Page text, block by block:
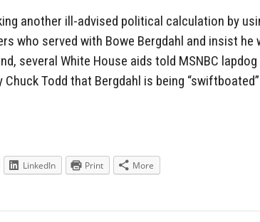
another ill-advised political calculation by
who served with Bowe Bergdahl and insist he
several White House aids told MSNBC
Todd that Bergdahl is being
LinkedIn Print More